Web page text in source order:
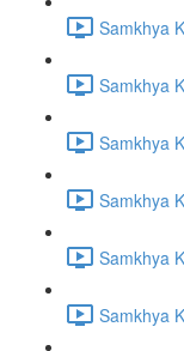
Samkhya
Samkhya
Samkhya
Samkhya
Samkhya
Samkhya